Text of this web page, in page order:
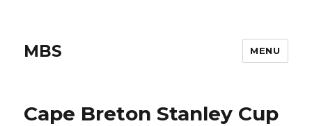
MBS MENU
Cape Breton Stanley Cup